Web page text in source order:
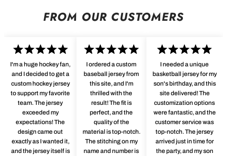
FROM OUR CUSTOMERS
I'm a huge hockey fan,
and I decided to get a
custom hockey jersey
to support my favorite
team. The jersey
exceeded my
expectations! The
design came out
exactly as I wanted it,
and the jersey itself is
I ordered a custom
baseball jersey from
this site, and I'm
thrilled with the
result! The fit is
perfect, and the
quality of the
material is top-notch.
The stitching on my
name and number is
I needed a unique
basketball jersey for my
son's birthday, and this
site delivered! The
customization options
were fantastic, and the
customer service was
top-notch. The jersey
arrived just in time for
the party, and my son